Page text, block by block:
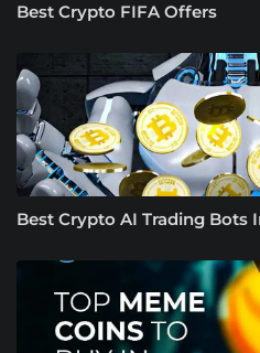
Best Crypto FIFA Offers
Best Crypto AI Trading Bots